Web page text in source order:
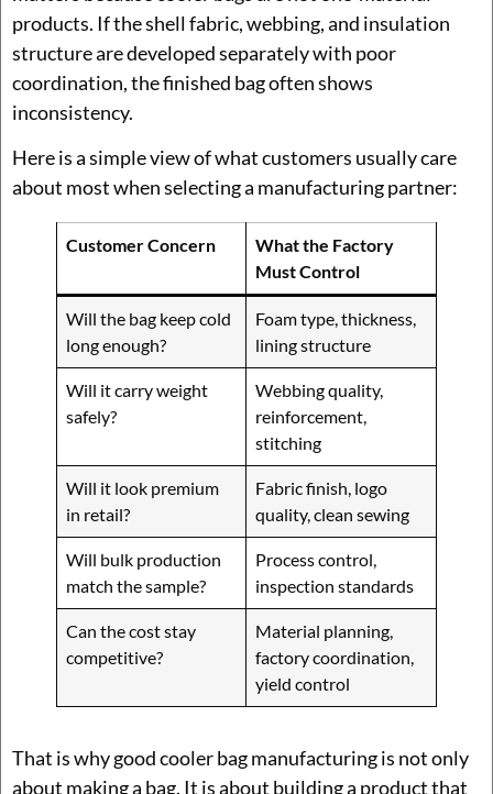
products. If the shell fabric, webbing, and insulation
structure are developed separately with poor
coordination, the finished bag often shows
inconsistency.
Here is a simple view of what customers usually care
about most when selecting a manufacturing partner:
Customer Concern
What the Factory
Must Control
Will the bag keep cold
long enough?
Foam type, thickness,
lining structure
Will it carry weight
safely?
Webbing quality,
reinforcement,
stitching
Will it look premium
in retail?
Fabric finish, logo
quality, clean sewing
Will bulk production
match the sample?
Process control,
inspection standards
Can the cost stay
competitive?
Material planning,
factory coordination,
yield control
That is why good cooler bag manufacturing is not only
about making a bag. It is about building a product that